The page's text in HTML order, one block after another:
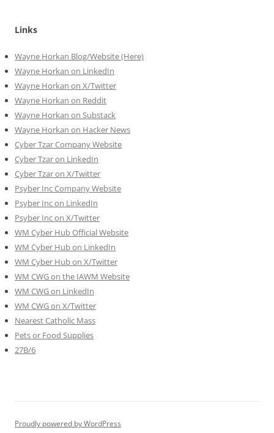
Links
Wayne Horkan Blog/Website (Here)
Wayne Horkan on LinkedIn
Wayne Horkan on X/Twitter
Wayne Horkan on Reddit
Wayne Horkan on Substack
Wayne Horkan on Hacker News
Cyber Tzar Company Website
Cyber Tzar on LinkedIn
Cyber Tzar on X/Twitter
Psyber Inc Company Website
Psyber Inc on LinkedIn
Psyber Inc on X/Twitter
WM Cyber Hub Official Website
WM Cyber Hub on LinkedIn
WM Cyber Hub on X/Twitter
WM CWG on the IAWM Website
WM CWG on LinkedIn
WM CWG on X/Twitter
Nearest Catholic Mass
Pets or Food Supplies
27B/6
Proudly powered by WordPress